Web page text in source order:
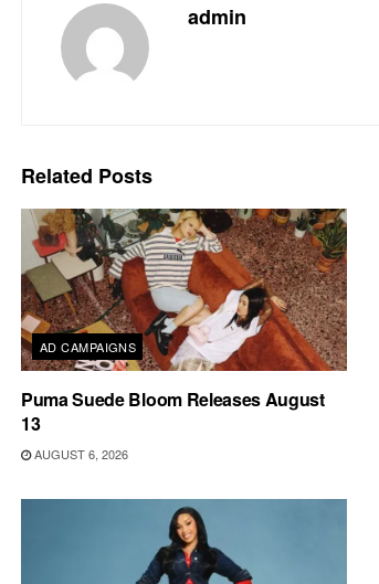
admin
Related Posts
AD CAMPAIGNS
Puma Suede Bloom Releases August
13
AUGUST 6, 2026